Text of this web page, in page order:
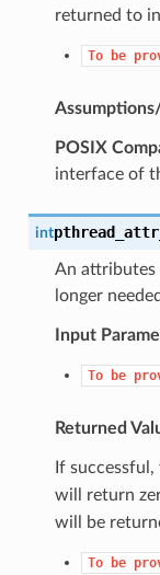
returned to
To be
POSIX
interface of
int
An attributes
longer
Input
To be
Returned
If successful,
will return
will be
To be